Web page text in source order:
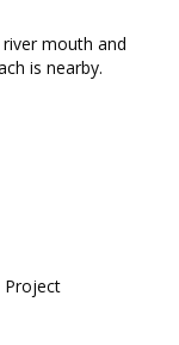
mouth and
is nearby.
Project